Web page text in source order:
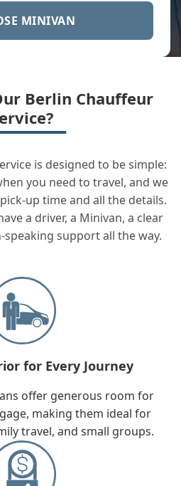
MINIVAN
Berlin Chauffeur
is designed to be simple:
you need to travel, and we
up time and all the details.
a driver, a Minivan, a clear
support all the way.
for Every Journey
offer generous room for
making them ideal for
travel, and small groups.